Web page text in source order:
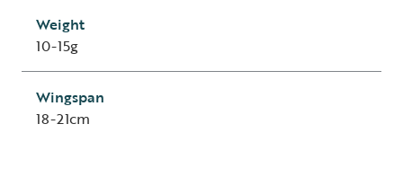
Weight
10-15g
Wingspan
18-21cm